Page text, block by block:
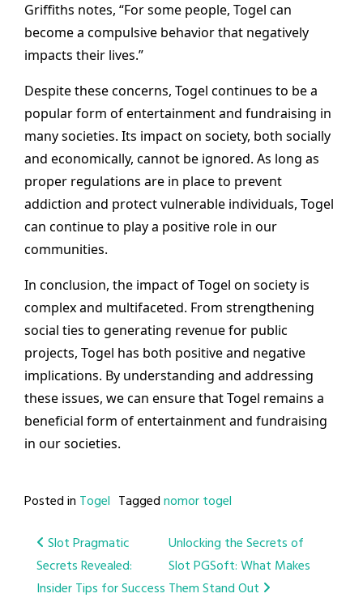
Griffiths notes, “For some people, Togel can
become a compulsive behavior that negatively
impacts their lives.”
Despite these concerns, Togel continues to be a
popular form of entertainment and fundraising in
many societies. Its impact on society, both socially
and economically, cannot be ignored. As long as
proper regulations are in place to prevent
addiction and protect vulnerable individuals, Togel
can continue to play a positive role in our
communities.
In conclusion, the impact of Togel on society is
complex and multifaceted. From strengthening
social ties to generating revenue for public
projects, Togel has both positive and negative
implications. By understanding and addressing
these issues, we can ensure that Togel remains a
beneficial form of entertainment and fundraising
in our societies.
Posted in Togel Taggednomor togel
Post
navigation
Slot Pragmatic
Secrets Revealed:
Insider Tips for Success
Unlocking the Secrets of
Slot PGSoft: What Makes
Them Stand Out